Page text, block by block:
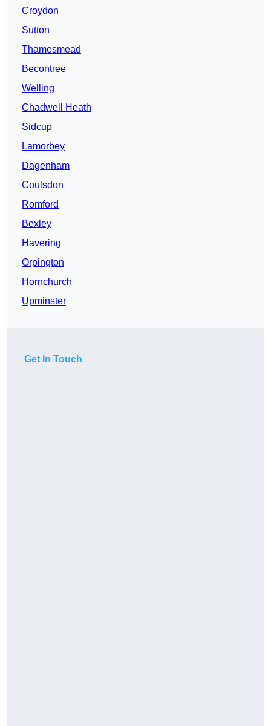
Croydon
Sutton
Thamesmead
Becontree
Welling
Chadwell Heath
Sidcup
Lamorbey
Dagenham
Coulsdon
Romford
Bexley
Havering
Orpington
Hornchurch
Upminster
Get In Touch